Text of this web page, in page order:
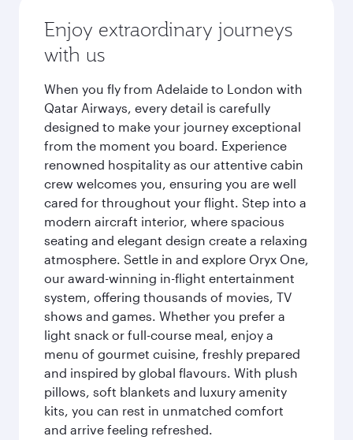
Enjoy extraordinary journeys
with us
When you fly from Adelaide to London with
Qatar Airways, every detail is carefully
designed to make your journey exceptional
from the moment you board. Experience
renowned hospitality as our attentive cabin
crew welcomes you, ensuring you are well
cared for throughout your flight. Step into a
modern aircraft interior, where spacious
seating and elegant design create a relaxing
atmosphere. Settle in and explore Oryx One,
our award-winning in-flight entertainment
system, offering thousands of movies, TV
shows and games. Whether you prefer a
light snack or full-course meal, enjoy a
menu of gourmet cuisine, freshly prepared
and inspired by global flavours. With plush
pillows, soft blankets and luxury amenity
kits, you can rest in unmatched comfort
and arrive feeling refreshed.